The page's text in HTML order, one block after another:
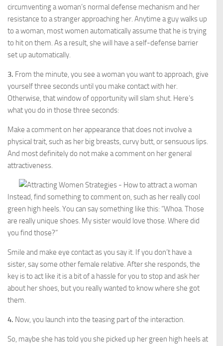
circumventing a woman’s normal defense mechanism and her
resistance to a stranger approaching her. Anytime a guy walks up
to a woman, most women automatically assume that he is trying
to hit on them. As a result, she will have a self-defense barrier
set up automatically.
3. From the minute, you see a woman you want to approach, give
yourself three seconds until you make contact with her.
Otherwise, that window of opportunity will slam shut. Here’s
what you do in those three seconds:
Make a comment on her appearance that does not involve a
physical trait, such as her big breasts, curvy butt, or sensuous lips.
And most definitely do not make a comment on her general
attractiveness.
Instead, find something to comment on, such as her really cool
green high heels. You can say something like this: “Whoa. Those
are really unique shoes. My sister would love those. Where did
you find those?”
Smile and make eye contact as you say it. If you don’t have a
sister, say some other female relative. After she responds, the
key is to act like it is a bit of a hassle for you to stop and ask her
about her shoes, but you really wanted to know where she got
them.
4. Now, you launch into the teasing part of the interaction.
So, maybe she has told you she picked up her green high heels at